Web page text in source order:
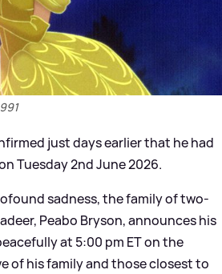
just days earlier that he had
Tuesday 2nd June 2026.
sadness, the family of two-
Peabo Bryson, announces his
at 5:00 pm ET on the
of his family and those closest to